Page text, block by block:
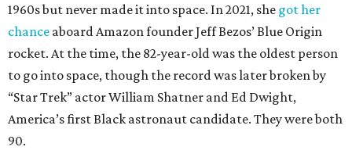
1960s but never made it into space. In 2021, she got her
chance aboard Amazon founder Jeff Bezos’ Blue Origin
rocket. At the time, the 82-year-old was the oldest person
to go into space, though the record was later broken by
“Star Trek” actor William Shatner and Ed Dwight,
America’s first Black astronaut candidate. They were both
90.